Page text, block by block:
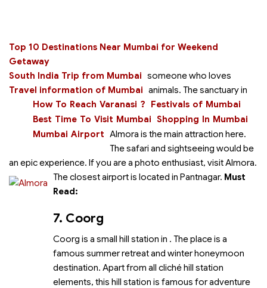
Top 10 Destinations Near Mumbai for Weekend
Getaway
South India Trip from Mumbai
Travel information of Mumbai
How To Reach Varanasi ?
Festivals of Mumbai
Best Time To Visit Mumbai Shopping In Mumbai
Mumbai Airport
someone who loves
animals. The sanctuary in
Almora is the main attraction here.
The safari and sightseeing would be
an epic experience. If you are a photo enthusiast, visit Almora.
The closest airport is located in Pantnagar. Must
Read:
7. Coorg
Coorg is a small hill station in . The place is a
famous summer retreat and winter honeymoon
destination. Apart from all cliché hill station
elements, this hill station is famous for adventure